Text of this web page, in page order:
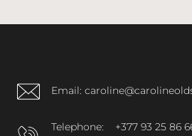
Email:
Telephone:
+377 93 25 86